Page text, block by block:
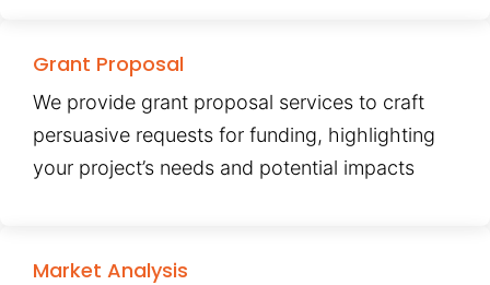
Grant Proposal
We provide grant proposal services to craft
persuasive requests for funding, highlighting
your project’s needs and potential impacts
Market Analysis